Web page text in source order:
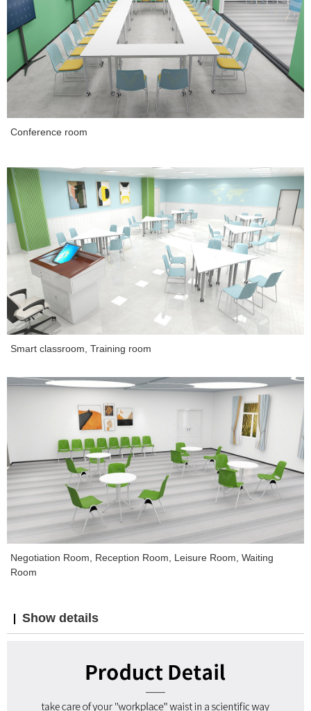
Conference room
Smart classroom, Training room
Negotiation Room, Reception Room, Leisure Room, Waiting
Room
Show details